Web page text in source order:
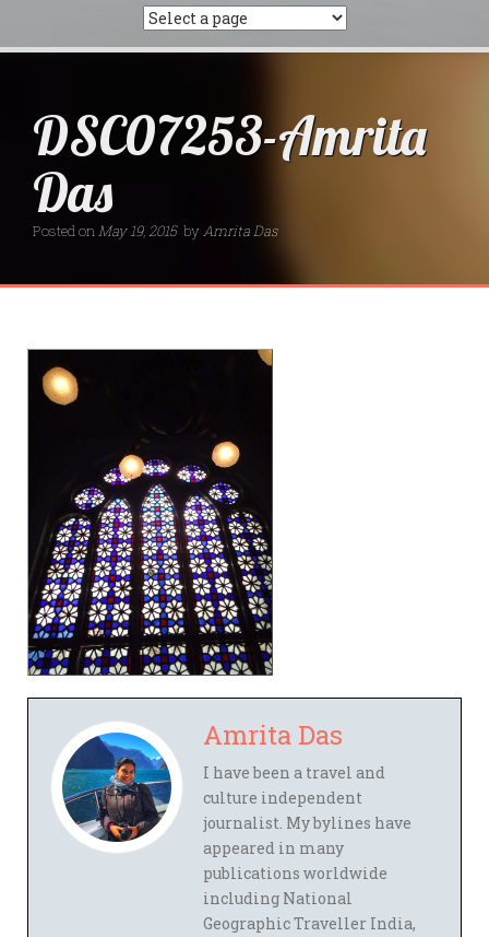
DSC07253-Amrita
Das
Posted onMay 19, 2015 byAmrita Das
Amrita Das
I have been a travel and
culture independent
journalist. My bylines have
appeared in many
publications worldwide
including National
Geographic Traveller India,